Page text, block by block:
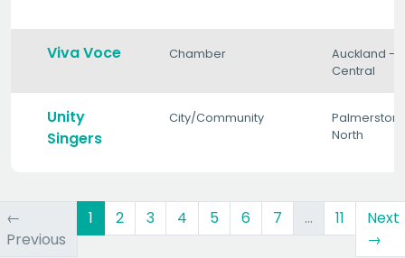
Viva Voce Chamber
Auckland -
Central
Unity
Singers
City/Community
Palmerston
North
←
Previous
1(current)
2 3 4 5 6 7 … 11
Next
→